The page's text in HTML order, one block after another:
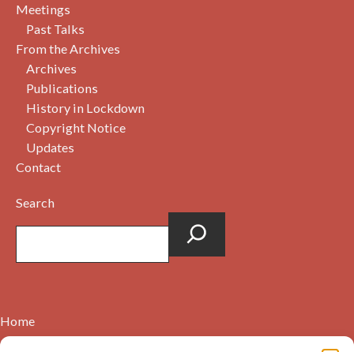
Meetings
Past Talks
From the Archives
Archives
Publications
History in Lockdown
Copyright Notice
Updates
Contact
Search
Home
Contact